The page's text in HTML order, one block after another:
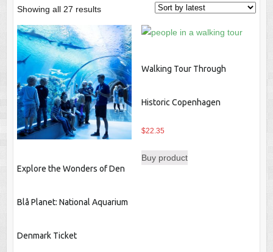
Showing all 27 resultsSorted
by
latest
Explore the Wonders of Den
Blå Planet: National Aquarium
Denmark Ticket
Walking Tour Through
Historic Copenhagen
$22.35
Buy product